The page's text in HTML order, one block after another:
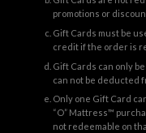
promotions or
Gift Cards must be
credit if the order is
Gift Cards can only
can not be deducted
Only one Gift Card
“O” Mattress™
not redeemable on